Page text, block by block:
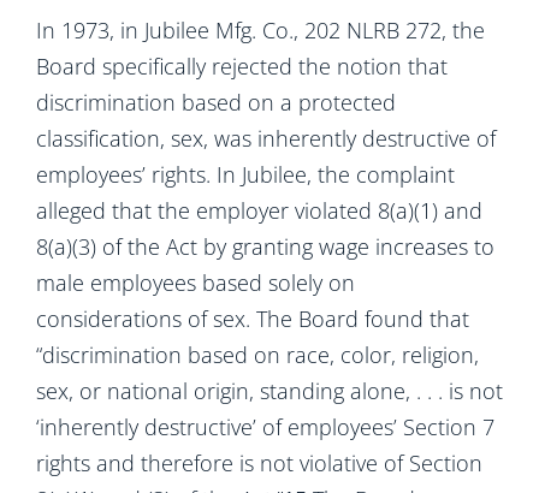
In 1973, in Jubilee Mfg. Co., 202 NLRB 272, the
Board specifically rejected the notion that
discrimination based on a protected
classification, sex, was inherently destructive of
employees’ rights. In Jubilee, the complaint
alleged that the employer violated 8(a)(1) and
8(a)(3) of the Act by granting wage increases to
male employees based solely on
considerations of sex. The Board found that
“discrimination based on race, color, religion,
sex, or national origin, standing alone, . . . is not
‘inherently destructive’ of employees’ Section 7
rights and therefore is not violative of Section